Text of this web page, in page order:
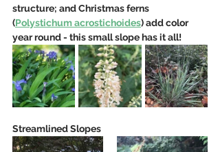
structure; and Christmas ferns
(Polystichum acrostichoides) add color
year round - this small slope has it all!
Streamlined Slopes